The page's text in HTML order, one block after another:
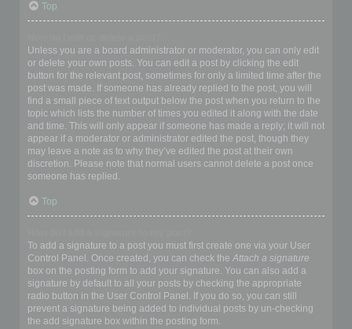
Top
Unless you are a board administrator or moderator, you can only edit
or delete your own posts. You can edit a post by clicking the edit
button for the relevant post, sometimes for only a limited time after the
post was made. If someone has already replied to the post, you will
find a small piece of text output below the post when you return to the
topic which lists the number of times you edited it along with the date
and time. This will only appear if someone has made a reply; it will not
appear if a moderator or administrator edited the post, though they
may leave a note as to why they’ve edited the post at their own
discretion. Please note that normal users cannot delete a post once
someone has replied.
Top
To add a signature to a post you must first create one via your User
Control Panel. Once created, you can check the Attach a signature
box on the posting form to add your signature. You can also add a
signature by default to all your posts by checking the appropriate
radio button in the User Control Panel. If you do so, you can still
prevent a signature being added to individual posts by un-checking
the add signature box within the posting form.